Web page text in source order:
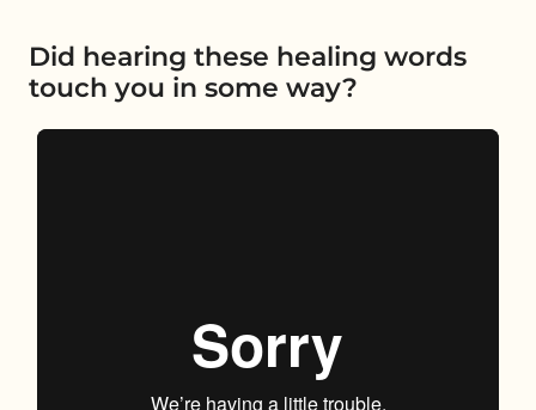
Did hearing these healing words
touch you in some way?